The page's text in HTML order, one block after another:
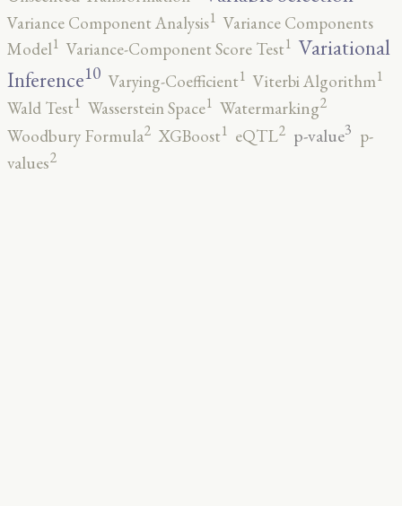
Variance Component Analysis1 Variance Components
Model1 Variance-Component Score Test1 Variational
Inference10 Varying-Coefficient1 Viterbi Algorithm1
Wald Test1 Wasserstein Space1 Watermarking2
Woodbury Formula2 XGBoost1 eQTL2 p-value3 p-
values2